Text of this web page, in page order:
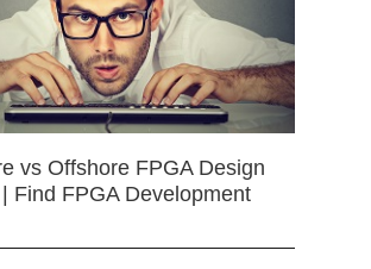
vs Offshore FPGA Design
Find FPGA Development